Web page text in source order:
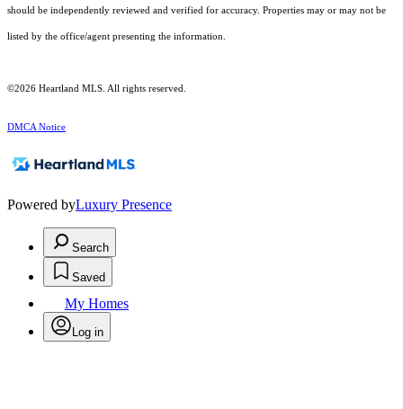
should be independently reviewed and verified for accuracy. Properties may or may not be
listed by the office/agent presenting the information.
©2026 Heartland MLS. All rights reserved.
DMCA Notice
Powered byLuxury Presence
Search
Saved
My Homes
Log in